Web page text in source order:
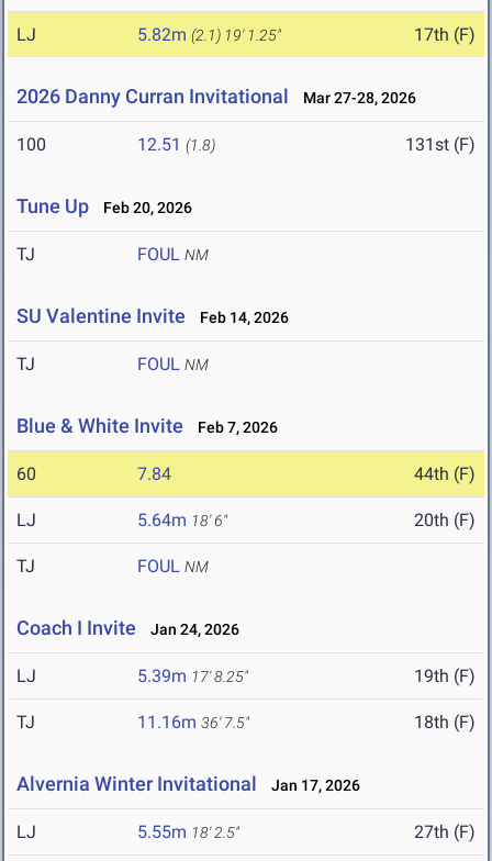
LJ 5.82m (2.1) 19' 1.25" 17th (F)
2026 Danny Curran Invitational Mar 27-28, 2026
100 12.51 (1.8) 131st (F)
Tune Up Feb 20, 2026
TJ FOUL NM
SU Valentine Invite Feb 14, 2026
TJ FOUL NM
Blue & White Invite Feb 7, 2026
60 7.84 44th (F)
LJ 5.64m 18' 6" 20th (F)
TJ FOUL NM
Coach I Invite Jan 24, 2026
LJ 5.39m 17' 8.25" 19th (F)
TJ 11.16m 36' 7.5" 18th (F)
Alvernia Winter Invitational Jan 17, 2026
LJ 5.55m 18' 2.5" 27th (F)